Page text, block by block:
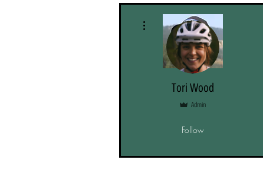
Tori Wood
Admin
Follow